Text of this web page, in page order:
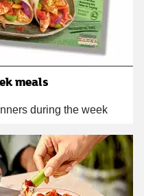
meals
during the week